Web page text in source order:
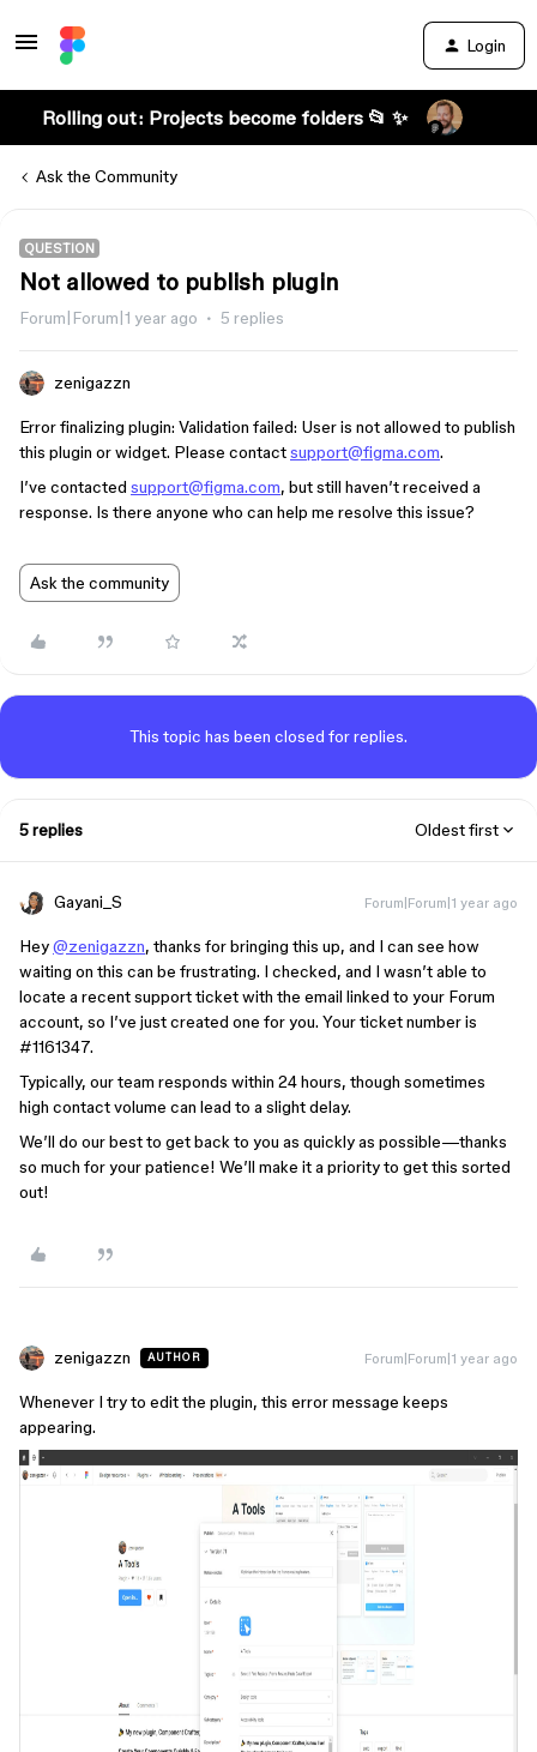
Login
Rolling out: Projects become folders 📂 ✨
Ask the Community
QUESTION
Not allowed to publish plugin
Forum|Forum|1 year ago 5 replies
zenigazzn
Error finalizing plugin: Validation failed: User is not allowed to publish
this plugin or widget. Please contactsupport@figma.com.
I’ve contacted support@figma.com, but still haven’t received a
response. Is there anyone who can help me resolve this issue?
Ask the community
This topic has been closed for replies.
5 replies Oldest first
Gayani_S Forum|Forum|1 year ago
Hey@zenigazzn, thanks for bringing this up, and I can see how
waiting on this can be frustrating. I checked, and I wasn’t able to
locate a recent support ticket with the email linked to your Forum
account, so I’ve just created one for you. Your ticket number is
#1161347.
Typically, our team responds within 24 hours, though sometimes
high contact volume can lead to a slight delay.
We’ll do our best to get back to you as quickly as possible—thanks
so much for your patience! We’ll make it a priority to get this sorted
out!
zenigazzn AUTHOR Forum|Forum|1 year ago
Whenever I try to edit the plugin, this error message keeps
appearing.